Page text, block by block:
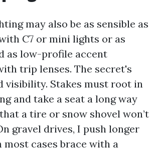
may also be as sensible as
C7 or mini lights or as
as low-profile accent
trip lenses. The secret's
visibility. Stakes must root in
and take a seat a long way
a tire or snow shovel won’t
gravel drives, I push longer
most cases brace with a